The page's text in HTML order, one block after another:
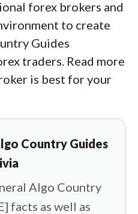
forex brokers and
to create
Guides
traders. Read more
is best for your
Country Guides
Algo Country
facts as well as